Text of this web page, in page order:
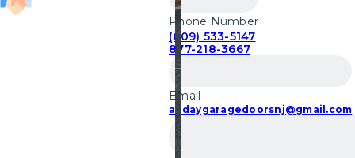
Phone Number
(609) 533-5147
877-218-3667
Email
alldaygaragedoorsnj@gmail.com